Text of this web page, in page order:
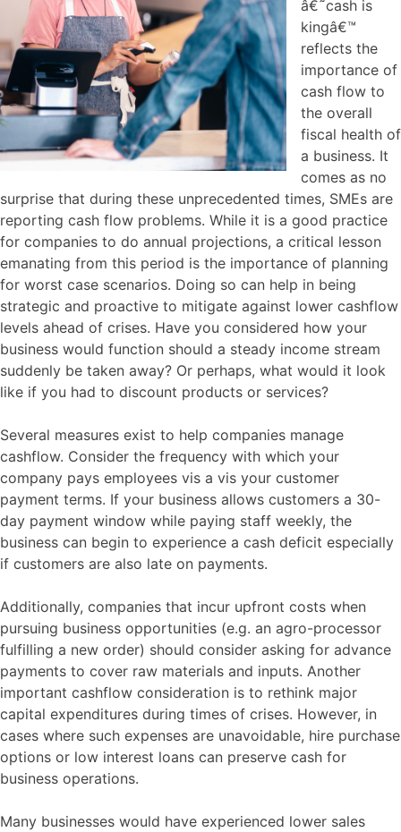
â€˜cash is
kingâ€™
reflects the
importance of
cash flow to
the overall
fiscal health of
a business. It
comes as no
surprise that during these unprecedented times, SMEs are
reporting cash flow problems. While it is a good practice
for companies to do annual projections, a critical lesson
emanating from this period is the importance of planning
for worst case scenarios. Doing so can help in being
strategic and proactive to mitigate against lower cashflow
levels ahead of crises. Have you considered how your
business would function should a steady income stream
suddenly be taken away? Or perhaps, what would it look
like if you had to discount products or services?
Several measures exist to help companies manage
cashflow. Consider the frequency with which your
company pays employees vis a vis your customer
payment terms. If your business allows customers a 30-
day payment window while paying staff weekly, the
business can begin to experience a cash deficit especially
if customers are also late on payments.
Additionally, companies that incur upfront costs when
pursuing business opportunities (e.g. an agro-processor
fulfilling a new order) should consider asking for advance
payments to cover raw materials and inputs. Another
important cashflow consideration is to rethink major
capital expenditures during times of crises. However, in
cases where such expenses are unavoidable, hire purchase
options or low interest loans can preserve cash for
business operations.
Many businesses would have experienced lower sales